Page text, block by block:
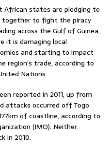
African states are pledging to
together to fight the piracy
across the Gulf of Guinea,
it is damaging local
and starting to impact
region’s trade, according to
Nations.
reported in 2011, up from
attacks occurred off Togo
of coastline, according to
(IMO). Neither
in 2010.